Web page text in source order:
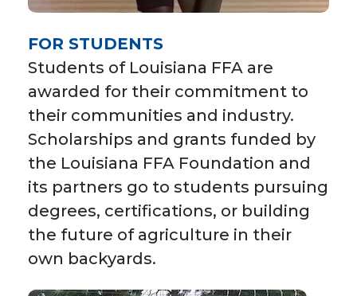
FOR STUDENTS
Students of Louisiana FFA are
awarded for their commitment to
their communities and industry.
Scholarships and grants funded by
the Louisiana FFA Foundation and
its partners go to students pursuing
degrees, certifications, or building
the future of agriculture in their
own backyards.